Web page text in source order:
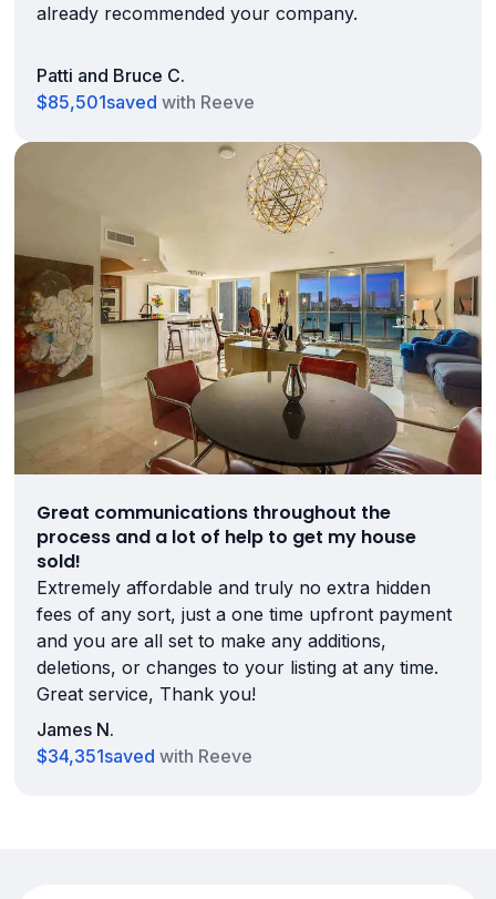
already recommended your company.
Patti and Bruce C.
$85,501saved with Reeve
Great communications throughout the
process and a lot of help to get my house
sold!
Extremely affordable and truly no extra hidden
fees of any sort, just a one time upfront payment
and you are all set to make any additions,
deletions, or changes to your listing at any time.
Great service, Thank you!
James N.
$34,351saved with Reeve